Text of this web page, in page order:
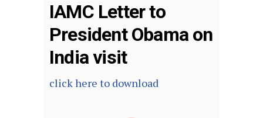
IAMC Letter to
President Obama on
India visit
click here to download